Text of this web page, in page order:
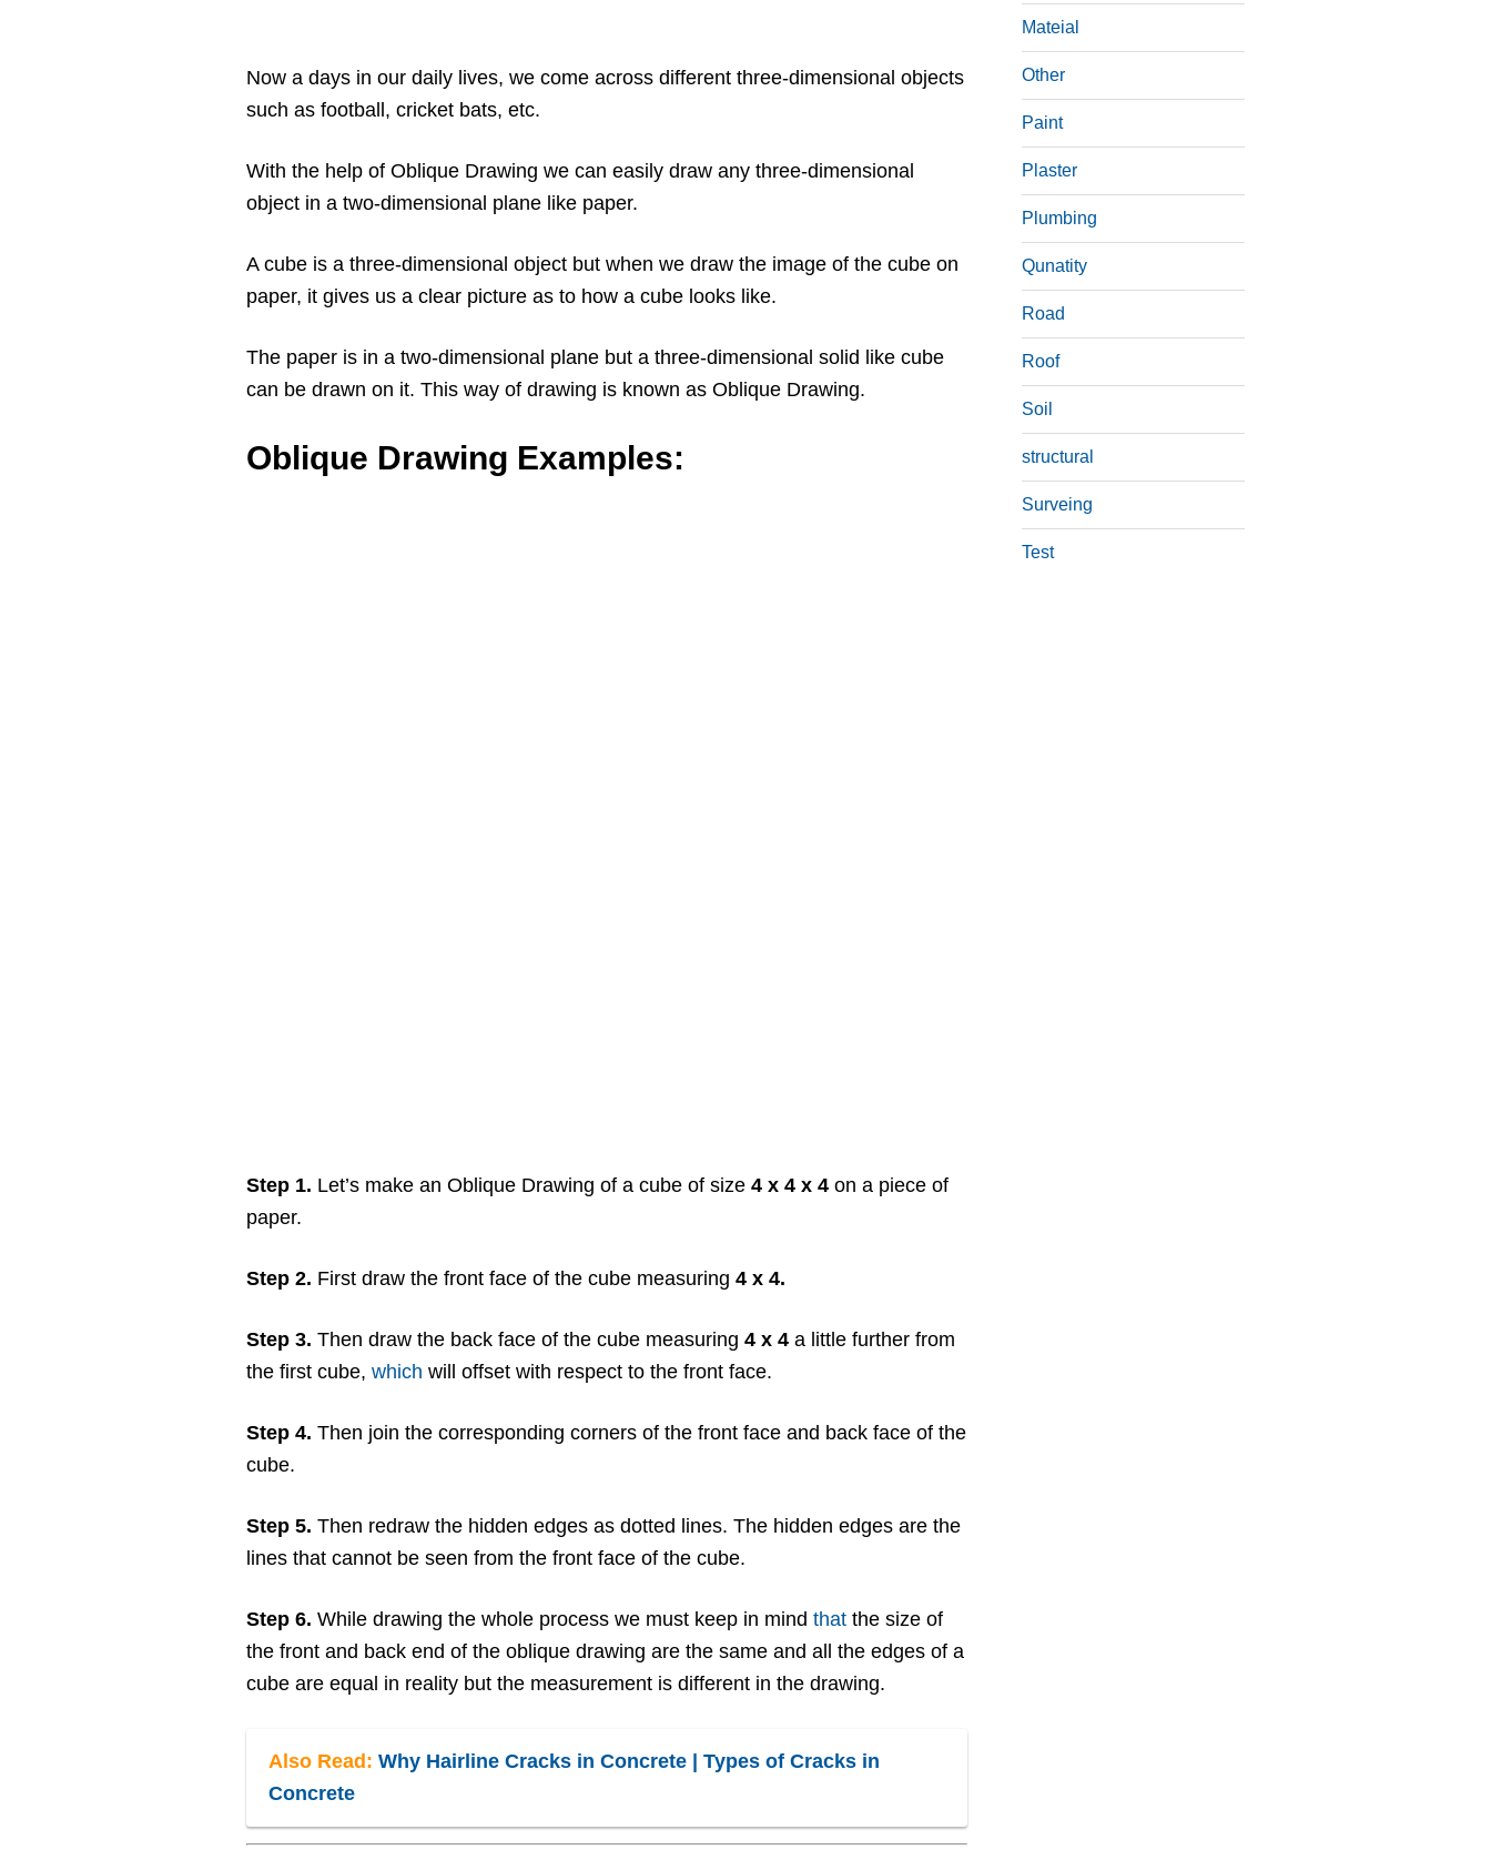
Now a days in our daily lives, we come across different three-dimensional objects
such as football, cricket bats, etc.
With the help of Oblique Drawing we can easily draw any three-dimensional
object in a two-dimensional plane like paper.
A cube is a three-dimensional object but when we draw the image of the cube on
paper, it gives us a clear picture as to how a cube looks like.
The paper is in a two-dimensional plane but a three-dimensional solid like cube
can be drawn on it. This way of drawing is known as Oblique Drawing.
Oblique Drawing Examples:
Step 1. Let’s make an Oblique Drawing of a cube of size 4 x 4 x 4 on a piece of
paper.
Step 2. First draw the front face of the cube measuring 4 x 4.
Step 3. Then draw the back face of the cube measuring 4 x 4 a little further from
the first cube, which will offset with respect to the front face.
Step 4. Then join the corresponding corners of the front face and back face of the
cube.
Step 5. Then redraw the hidden edges as dotted lines. The hidden edges are the
lines that cannot be seen from the front face of the cube.
Step 6. While drawing the whole process we must keep in mind that the size of
the front and back end of the oblique drawing are the same and all the edges of a
cube are equal in reality but the measurement is different in the drawing.
Also Read: Why Hairline Cracks in Concrete | Types of Cracks in
Concrete
Mateial
Other
Paint
Plaster
Plumbing
Qunatity
Road
Roof
Soil
structural
Surveing
Test